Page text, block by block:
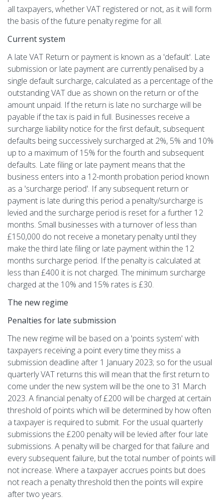
all taxpayers, whether VAT registered or not, as it will form
the basis of the future penalty regime for all.
Current system
A late VAT Return or payment is known as a 'default'. Late
submission or late payment are currently penalised by a
single default surcharge, calculated as a percentage of the
outstanding VAT due as shown on the return or of the
amount unpaid. If the return is late no surcharge will be
payable if the tax is paid in full. Businesses receive a
surcharge liability notice for the first default, subsequent
defaults being successively surcharged at 2%, 5% and 10%
up to a maximum of 15% for the fourth and subsequent
defaults. Late filing or late payment means that the
business enters into a 12-month probation period known
as a 'surcharge period'. If any subsequent return or
payment is late during this period a penalty/surcharge is
levied and the surcharge period is reset for a further 12
months. Small businesses with a turnover of less than
£150,000 do not receive a monetary penalty until they
make the third late filing or late payment within the 12
months surcharge period. If the penalty is calculated at
less than £400 it is not charged. The minimum surcharge
charged at the 10% and 15% rates is £30.
The new regime
Penalties for late submission
The new regime will be based on a 'points system' with
taxpayers receiving a point every time they miss a
submission deadline after 1 January 2023; so for the usual
quarterly VAT returns this will mean that the first return to
come under the new system will be the one to 31 March
2023. A financial penalty of £200 will be charged at certain
threshold of points which will be determined by how often
a taxpayer is required to submit. For the usual quarterly
submissions the £200 penalty will be levied after four late
submissions. A penalty will be charged for that failure and
every subsequent failure, but the total number of points will
not increase. Where a taxpayer accrues points but does
not reach a penalty threshold then the points will expire
after two years.